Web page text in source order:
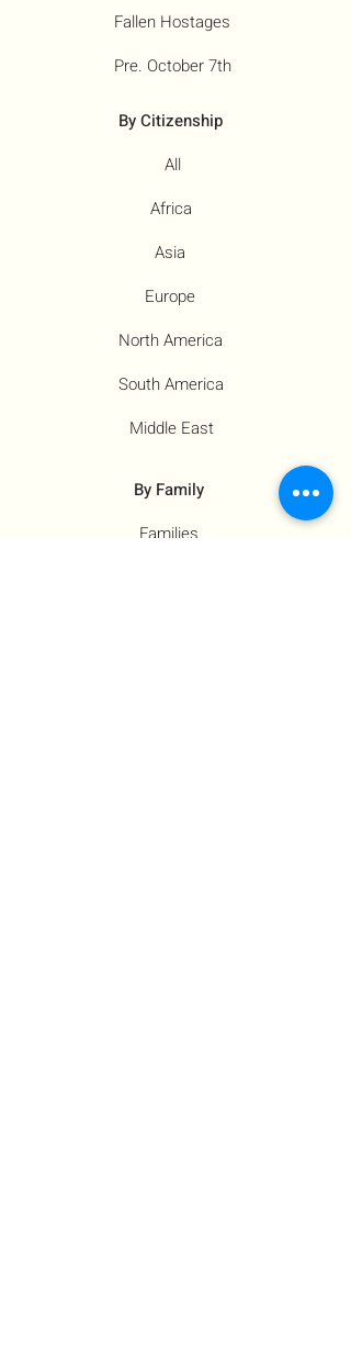
Fallen Hostages
Pre. October 7th
By Citizenship
All
Africa
Asia
Europe
North America
South America
Middle East
By Family
Families